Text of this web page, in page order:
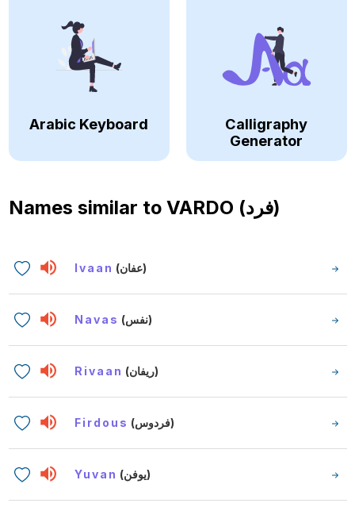
Arabic Keyboard
Calligraphy
Generator
Names similar to VARDO (فرد)
Ivaan (عفان)
Navas (نفس)
Rivaan (ريفان)
Firdous (فردوس)
Yuvan (يوفن)